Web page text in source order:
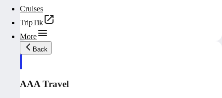
Cruises
TripTik
More
Back
AAA Travel